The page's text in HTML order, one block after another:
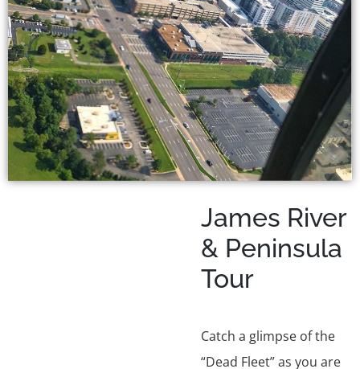
James River
& Peninsula
Tour
Catch a glimpse of the
“Dead Fleet” as you are